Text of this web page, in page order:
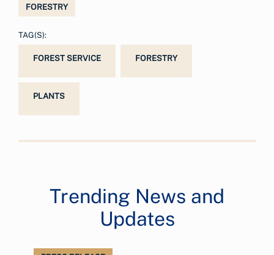
FORESTRY
TAG(S):
FOREST SERVICE FORESTRY
PLANTS
Trending News and
Updates